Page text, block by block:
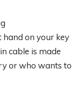
hand on your key
cable is made
or who wants to